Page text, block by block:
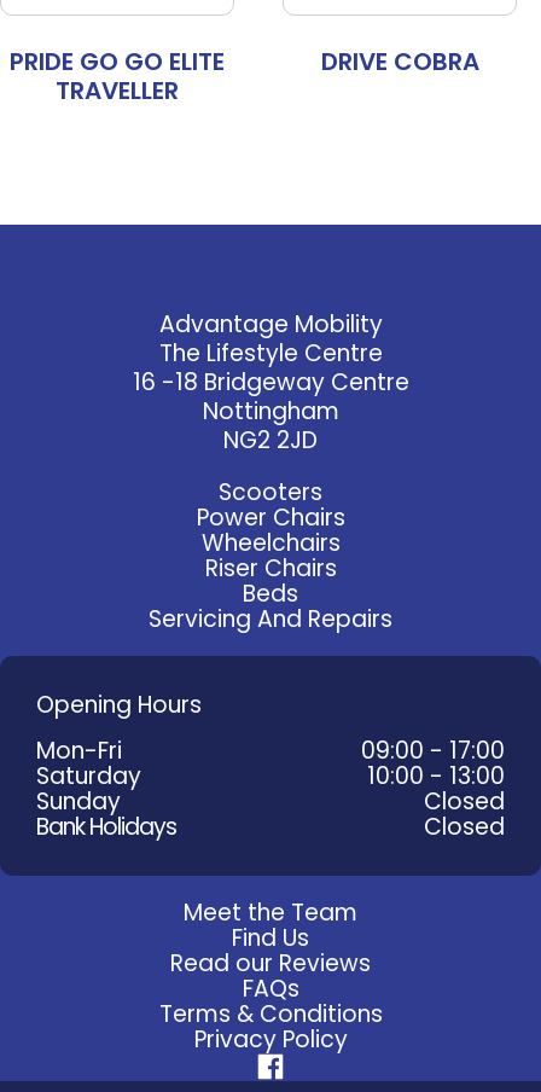
PRIDE GO GO ELITE
TRAVELLER
DRIVE COBRA
Advantage Mobility
The Lifestyle Centre
16 -18 Bridgeway Centre
Nottingham
NG2 2JD
Scooters
Power Chairs
Wheelchairs
Riser Chairs
Beds
Servicing And Repairs
Opening Hours
Mon-Fri
09:00 - 17:00
Saturday 10:00 - 13:00
Sunday Closed
Bank Holidays Closed
Meet the Team
Find Us
Read our Reviews
FAQs
Terms & Conditions
Privacy Policy